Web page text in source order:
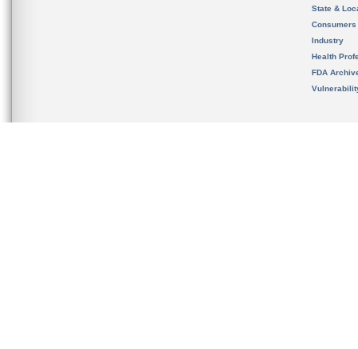
State &
Consumers
Industry
Health
FDA